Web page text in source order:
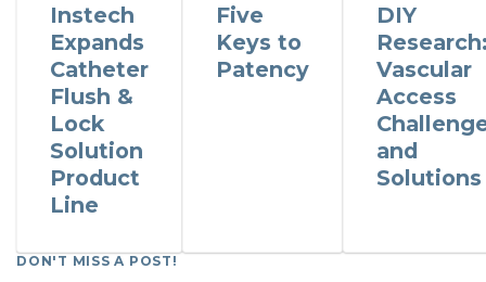
Instech
Expands
Catheter
Flush &
Lock
Solution
Product
Line
Five
Keys to
Patency
DIY
Vascular
Access
and
Solutions
DON'T MISS A POST!